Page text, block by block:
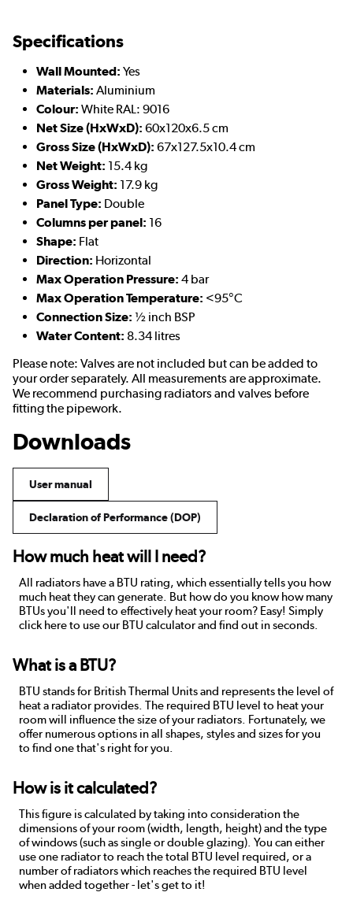
Specifications
Wall Mounted: Yes
Materials: Aluminium
Colour: White RAL: 9016
Net Size (HxWxD): 60x120x6.5 cm
Gross Size (HxWxD): 67x127.5x10.4 cm
Net Weight: 15.4 kg
Gross Weight: 17.9 kg
Panel Type: Double
Columns per panel: 16
Shape: Flat
Direction: Horizontal
Max Operation Pressure: 4 bar
Max Operation Temperature: <95°C
Connection Size: ½ inch BSP
Water Content: 8.34 litres
Please note: Valves are not included but can be added to
your order separately. All measurements are approximate.
We recommend purchasing radiators and valves before
fitting the pipework.
Downloads
User manual
Declaration of Performance (DOP)
How much heat will I need?
All radiators have a BTU rating, which essentially tells you how
much heat they can generate. But how do you know how many
BTUs you'll need to effectively heat your room? Easy! Simply
click here to use our BTU calculator and find out in seconds.
What is a BTU?
BTU stands for British Thermal Units and represents the level of
heat a radiator provides. The required BTU level to heat your
room will influence the size of your radiators. Fortunately, we
offer numerous options in all shapes, styles and sizes for you
to find one that's right for you.
How is it calculated?
This figure is calculated by taking into consideration the
dimensions of your room (width, length, height) and the type
of windows (such as single or double glazing). You can either
use one radiator to reach the total BTU level required, or a
number of radiators which reaches the required BTU level
when added together - let's get to it!